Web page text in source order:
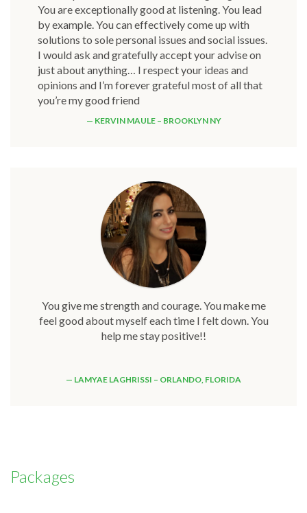
You are exceptionally good at listening. You lead
by example. You can effectively come up with
solutions to sole personal issues and social issues.
I would ask and gratefully accept your advise on
just about anything… I respect your ideas and
opinions and I’m forever grateful most of all that
you’re my good friend
KERVIN MAULE – BROOKLYN NY
You give me strength and courage. You make me
feel good about myself each time I felt down. You
help me stay positive!!
LAMYAE LAGHRISSI – ORLANDO, FLORIDA
Packages